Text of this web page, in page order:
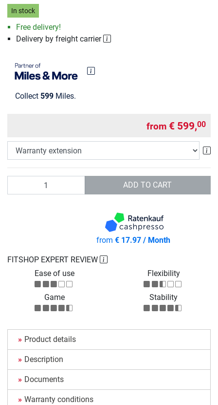
In stock
Free delivery!
Delivery by freight carrier
Collect 599 Miles.
from € 599,00
ADD TO CART
FITSHOP EXPERT REVIEW
Ease of use
Flexibility
Game Stability
from€ 17.97 / Month
Product details
Description
Documents
Warranty conditions